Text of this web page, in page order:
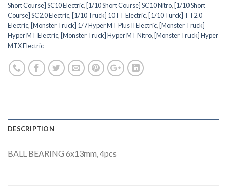
Short Course] SC10 Electric, [1/10 Short Course] SC10 Nitro, [1/10 Short
Course] SC2.0 Electric, [1/10 Truck] 10TT Electric, [1/10 Turck] TT2.0
Electric, [Monster Truck] 1/7 Hyper MT Plus II Electric, [Monster Truck]
Hyper MT Electric, [Monster Truck] Hyper MT Nitro, [Monster Truck] Hyper
MTX Electric
DESCRIPTION
BALL BEARING 6x13mm, 4pcs